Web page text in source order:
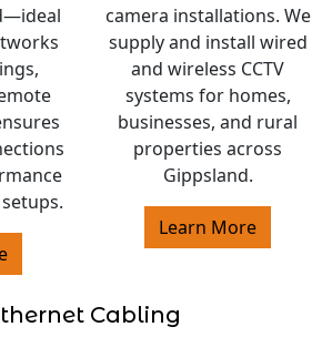
camera installations. We
supply and install wired
and wireless CCTV
systems for homes,
businesses, and rural
properties across
Gippsland.
Learn More
Cabling